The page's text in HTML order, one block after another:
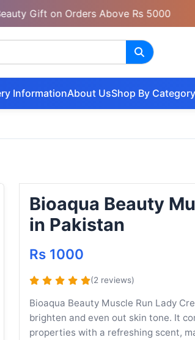
Gift on Orders Above Rs 5000
InformationAbout UsShop By Category
Bioaqua Beauty
in Pakistan
Rs 1000
(2 reviews)
Bioaqua Beauty Muscle Run Lady
brighten and even out skin tone. It
properties with a refreshing scent,